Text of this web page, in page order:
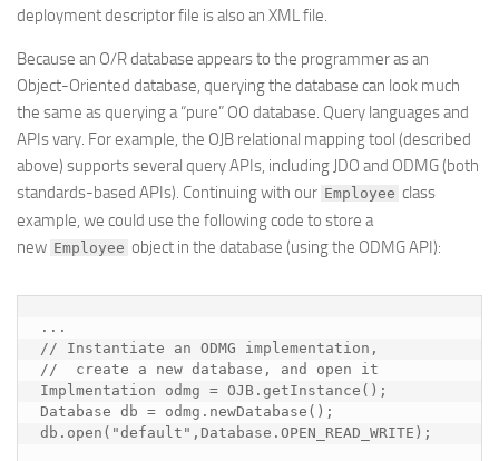
deployment descriptor file is also an XML file.
Because an O/R database appears to the programmer as an
Object-Oriented database, querying the database can look much
the same as querying a “pure” OO database. Query languages and
APIs vary. For example, the OJB relational mapping tool (described
above) supports several query APIs, including JDO and ODMG (both
standards-based APIs). Continuing with our Employee class
example, we could use the following code to store a
new Employee object in the database (using the ODMG API):
...
// Instantiate an ODMG implementation,
//  create a new database, and open it
Implmentation odmg = OJB.getInstance();
Database db = odmg.newDatabase();
db.open("default",Database.OPEN_READ_WRITE);